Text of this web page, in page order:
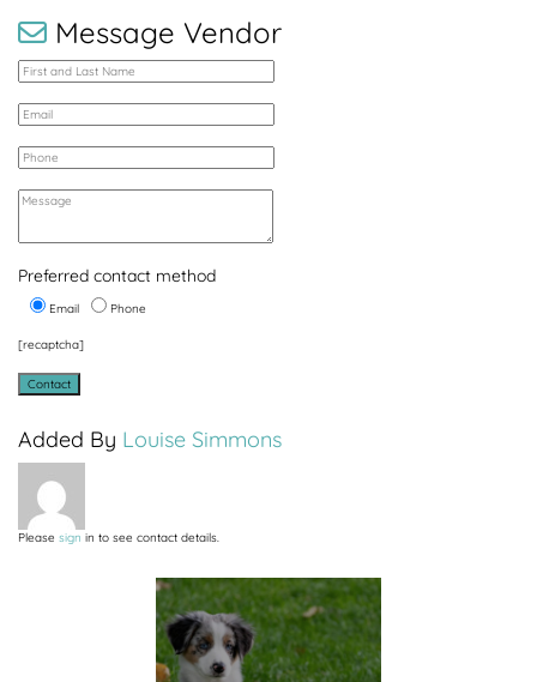
Message Vendor
Preferred contact method
Email Phone
[recaptcha]
Added By Louise Simmons
Please sign in to see contact details.